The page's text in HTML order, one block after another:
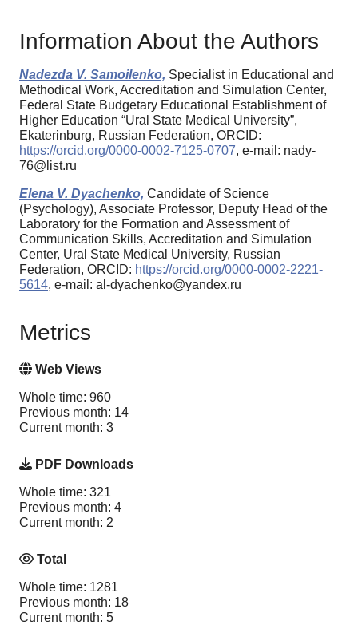
Information About the Authors
Nadezda V. Samoilenko, Specialist in Educational and
Methodical Work, Accreditation and Simulation Center,
Federal State Budgetary Educational Establishment of
Higher Education “Ural State Medical University”,
Ekaterinburg, Russian Federation, ORCID:
https://orcid.org/0000-0002-7125-0707, e-mail: nady-
76@list.ru
Elena V. Dyachenko, Candidate of Science
(Psychology), Associate Professor, Deputy Head of the
Laboratory for the Formation and Assessment of
Communication Skills, Accreditation and Simulation
Center, Ural State Medical University, Russian
Federation, ORCID: https://orcid.org/0000-0002-2221-
5614, e-mail: al-dyachenko@yandex.ru
Metrics
Web Views
Whole time: 960
Previous month: 14
Current month: 3
PDF Downloads
Whole time: 321
Previous month: 4
Current month: 2
Total
Whole time: 1281
Previous month: 18
Current month: 5